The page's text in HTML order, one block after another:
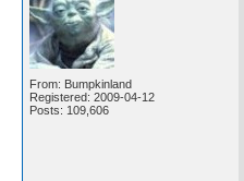
From: Bumpkinland
Registered: 2009-04-12
Posts: 109,606